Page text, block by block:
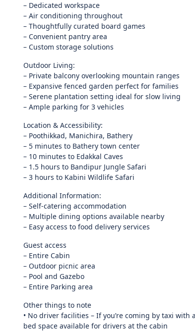
– Dedicated workspace
– Air conditioning throughout
– Thoughtfully curated board games
– Convenient pantry area
– Custom storage solutions
Outdoor Living:
– Private balcony overlooking mountain ranges
– Expansive fenced garden perfect for families
– Serene plantation setting ideal for slow living
– Ample parking for 3 vehicles
Location & Accessibility:
– Poothikkad, Manichira, Bathery
– 5 minutes to Bathery town center
– 10 minutes to Edakkal Caves
– 1.5 hours to Bandipur Jungle Safari
– 3 hours to Kabini Wildlife Safari
Additional Information:
– Self-catering accommodation
– Multiple dining options available nearby
– Easy access to food delivery services
Guest access
– Entire Cabin
– Outdoor picnic area
– Pool and Gazebo
– Entire Parking area
Other things to note
• No driver facilities – If you’re coming by taxi
bed space available for drivers at the cabin